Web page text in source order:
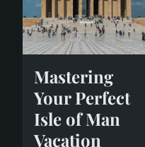
Mastering
Your Perfect
Isle of Man
Vacation